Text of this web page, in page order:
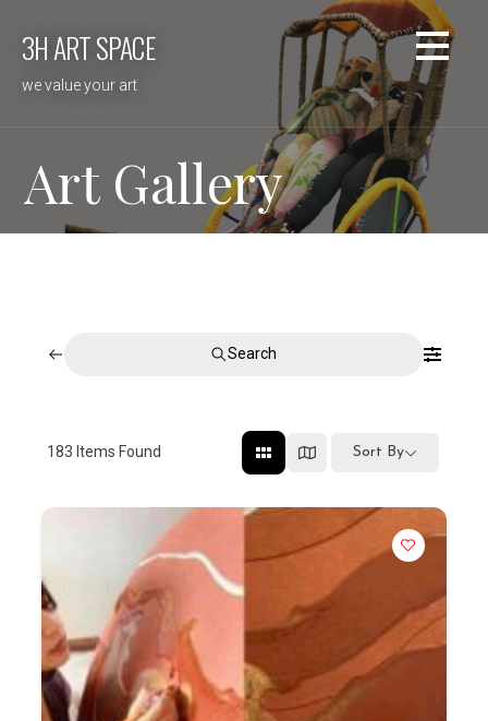
3H ART SPACE
we value your art
Art Gallery
Search
183 Items Found Sort By